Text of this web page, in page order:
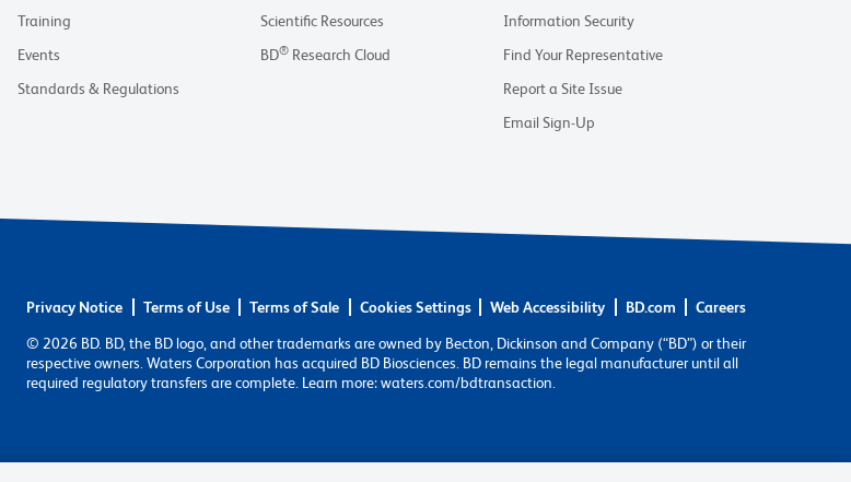
Training
Events
Standards & Regulations
Scientific Resources
BD® Research Cloud
Information Security
Find Your Representative
Report a Site Issue
Email Sign-Up
Privacy Notice Terms of Use Terms of Sale Cookies Settings Web Accessibility BD.com Careers
© 2026 BD. BD, the BD logo, and other trademarks are owned by Becton, Dickinson and Company (“BD”) or their
respective owners. Waters Corporation has acquired BD Biosciences. BD remains the legal manufacturer until all
required regulatory transfers are complete. Learn more: waters.com/bdtransaction.